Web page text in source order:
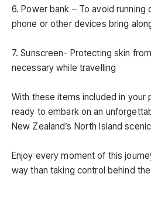
6. Power bank – To avoid
phone or other devices bring
7. Sunscreen- Protecting skin
necessary while travelling
With these items included in your
ready to embark on an
New Zealand’s North Island
Enjoy every moment of this
way than taking control behind